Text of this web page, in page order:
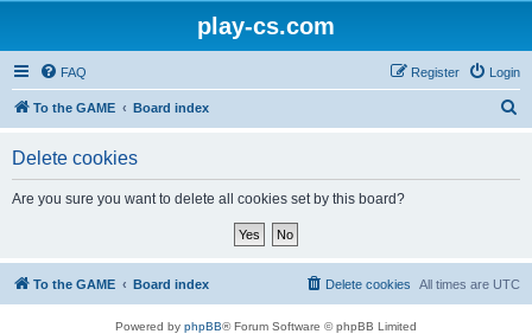
play-cs.com
FAQ Login
Register
To the GAME Board index
Delete cookies
Are you sure you want to delete all cookies set by this board?
To the GAME Board index All times are UTC
Delete cookies
Powered by phpBB® Forum Software © phpBB Limited